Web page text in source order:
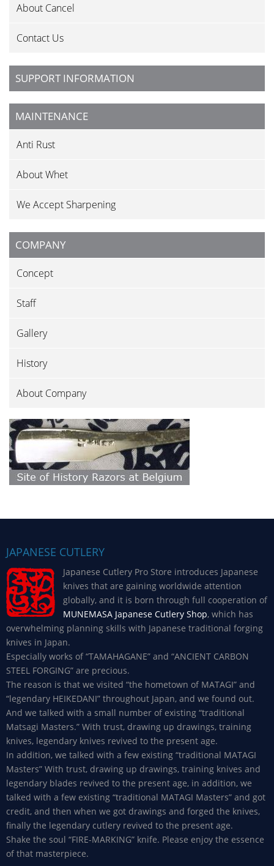
About Cancel
Contact Us
SUPPORT INFORMATION
MAINTENANCE
Anti Rust
About Whet
We Accept Sharpening
COMPANY
Concept
Staff
Gallery
History
About Company
JAPANESE CUTLERY
Japanese Cutlery Pro Store introduces Japanese
knives that are gaining worldwide attention
globally, and it is born through full cooperation of
MUNEMASA Japanese Cutlery Shop, which has
overwhelming planning skills with Japanese traditional forging
knives in Japan.
Especially works of “TAMAHAGANE” and “ANCIENT CARBON
STEEL FORGING” are precious.
The reason is that we visited “the hometown of MATAGI” and
“legendary HEIKEDANI” throughout Japan, and we found out.
And we talked with a small number of existing “traditional
Matsagi Masters.” With trust, drawing up drawings, training
knives, legendary knives revived to the present age.
In addition, we talked with a few existing “traditional MATAGI
Masters” With trust, drawing up drawings, training knives and
legendary blades revived to the present age, in addition, we
talked with a few existing “traditional MATAGI Masters” and got
credit, and then when we got drawings and forged the knives,
finally the legendary cutlery revived to the present age.
Shake the soul “FIRE-MARKING” knife. Please enjoy the essence
of that masterpiece.